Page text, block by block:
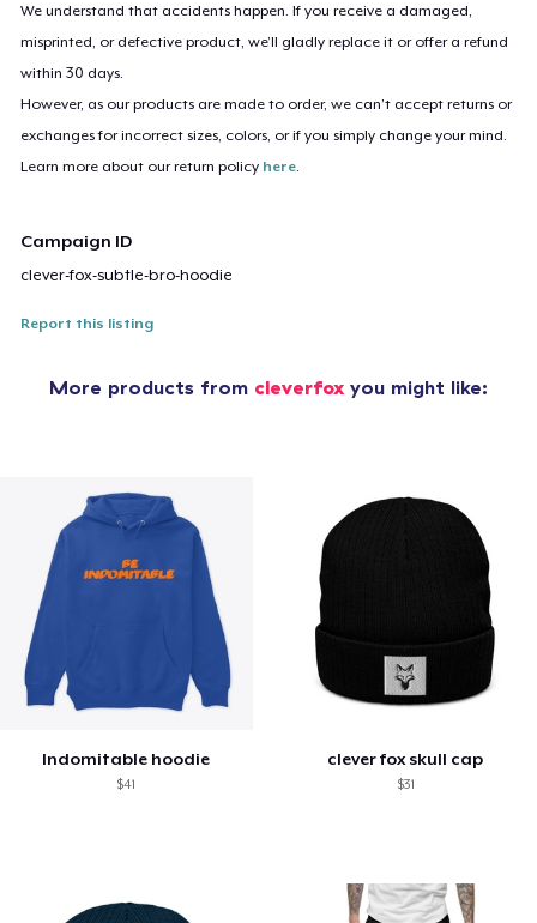
We understand that accidents happen. If you receive a damaged,
misprinted, or defective product, we’ll gladly replace it or offer a refund
within 30 days.
However, as our products are made to order, we can’t accept returns or
exchanges for incorrect sizes, colors, or if you simply change your mind.
Learn more about our return policy here.
Campaign ID
clever-fox-subtle-bro-hoodie
Report this listing
More products from cleverfox you might like:
Indomitable hoodie
$41
clever fox skull cap
$31